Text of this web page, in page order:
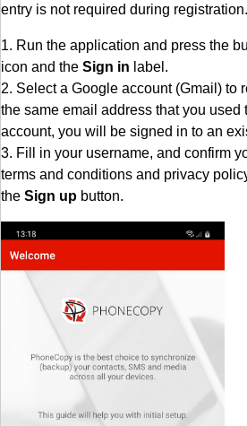
entry is not required during registration.
1. Run the application and press the
icon and the Sign in label.
2. Select a Google account (Gmail) to
the same email address that you used
account, you will be signed in to an
3. Fill in your username, and confirm
terms and conditions and privacy
the Sign up button.